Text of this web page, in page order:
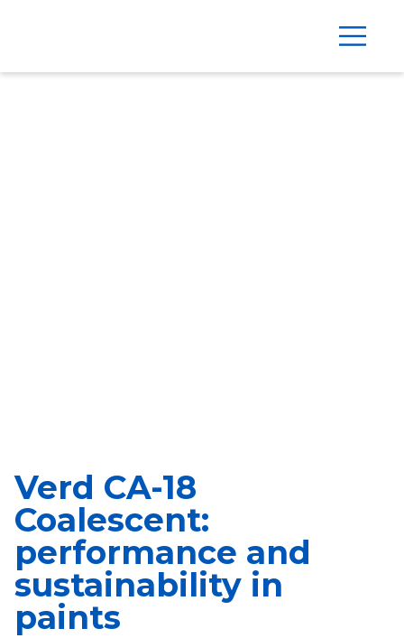
Verd CA-18
Coalescent:
performance and
sustainability in
paints